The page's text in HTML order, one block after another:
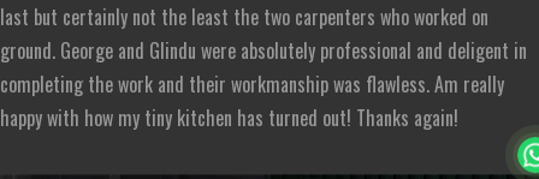
last but certainly not the least the two carpenters who worked on
ground. George and Glindu were absolutely professional and deligent in
completing the work and their workmanship was flawless. Am really
happy with how my tiny kitchen has turned out! Thanks again!